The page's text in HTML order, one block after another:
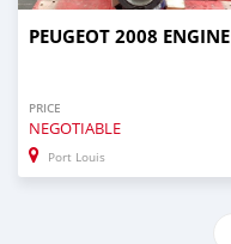
PEUGEOT 2008 ENGINE
PRICE
NEGOTIABLE
Port Louis